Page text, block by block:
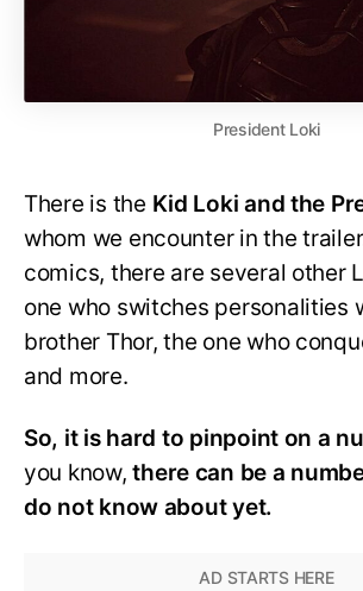
President Loki
There is the Kid Loki and the
whom we encounter in the
comics, there are several other
one who switches personalities
brother Thor, the one who
and more.
So, it is hard to pinpoint on a
you know,there can be a
do not know about yet.